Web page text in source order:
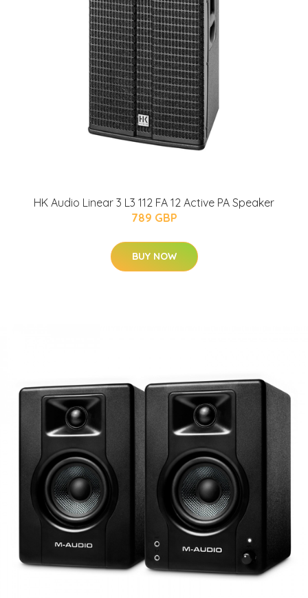
HK Audio Linear 3 L3 112 FA 12 Active PA Speaker
789 GBP
BUY NOW